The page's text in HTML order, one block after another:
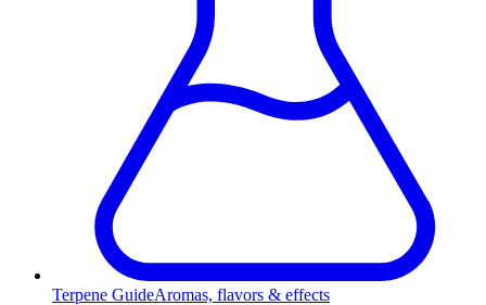
Terpene GuideAromas, flavors & effects